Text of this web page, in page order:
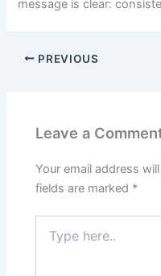
message is clear:
PREVIOUS
Leave a
Your email address
fields are marked *
here..